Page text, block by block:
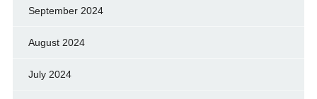
September 2024
August 2024
July 2024